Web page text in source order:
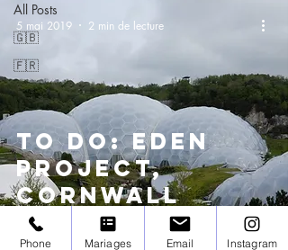
All Posts
🇬🇧
🇫🇷
TO DO: Eden
Project,
Cornwall
5 mai 2019 2 min de lecture
Phone Mariages Email Instagram